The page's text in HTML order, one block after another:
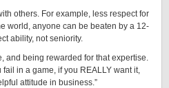
others. For example, less respect for
world, anyone can be beaten by a 12-
ability, not seniority.
and being rewarded for that expertise.
in a game, if you REALLY want it,
attitude in business.”